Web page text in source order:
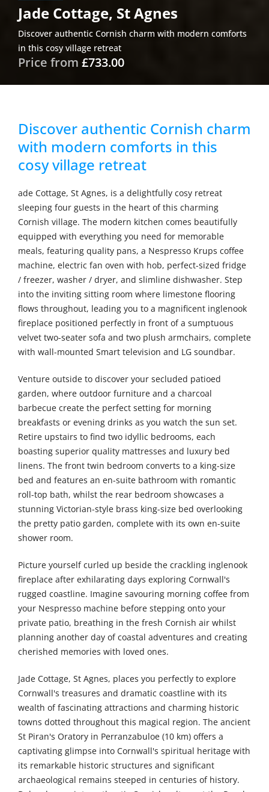
Jade Cottage, St Agnes
Discover authentic Cornish charm with modern comforts
in this cosy village retreat
Price from £733.00
Discover authentic Cornish charm
with modern comforts in this
cosy village retreat
ade Cottage, St Agnes, is a delightfully cosy retreat
sleeping four guests in the heart of this charming
Cornish village. The modern kitchen comes beautifully
equipped with everything you need for memorable
meals, featuring quality pans, a Nespresso Krups coffee
machine, electric fan oven with hob, perfect-sized fridge
/ freezer, washer / dryer, and slimline dishwasher. Step
into the inviting sitting room where limestone flooring
flows throughout, leading you to a magnificent inglenook
fireplace positioned perfectly in front of a sumptuous
velvet two-seater sofa and two plush armchairs, complete
with wall-mounted Smart television and LG soundbar.
Venture outside to discover your secluded patioed
garden, where outdoor furniture and a charcoal
barbecue create the perfect setting for morning
breakfasts or evening drinks as you watch the sun set.
Retire upstairs to find two idyllic bedrooms, each
boasting superior quality mattresses and luxury bed
linens. The front twin bedroom converts to a king-size
bed and features an en-suite bathroom with romantic
roll-top bath, whilst the rear bedroom showcases a
stunning Victorian-style brass king-size bed overlooking
the pretty patio garden, complete with its own en-suite
shower room.
Picture yourself curled up beside the crackling inglenook
fireplace after exhilarating days exploring Cornwall's
rugged coastline. Imagine savouring morning coffee from
your Nespresso machine before stepping onto your
private patio, breathing in the fresh Cornish air whilst
planning another day of coastal adventures and creating
cherished memories with loved ones.
Jade Cottage, St Agnes, places you perfectly to explore
Cornwall's treasures and dramatic coastline with its
wealth of fascinating attractions and charming historic
towns dotted throughout this magical region. The ancient
St Piran's Oratory in Perranzabuloe (10 km) offers a
captivating glimpse into Cornwall's spiritual heritage with
its remarkable historic structures and significant
archaeological remains steeped in centuries of history.